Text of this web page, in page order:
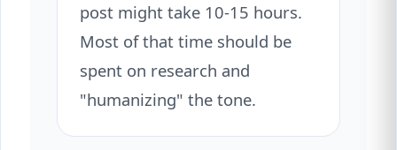
post might take 10-15 hours.
Most of that time should be
spent on research and
"humanizing" the tone.